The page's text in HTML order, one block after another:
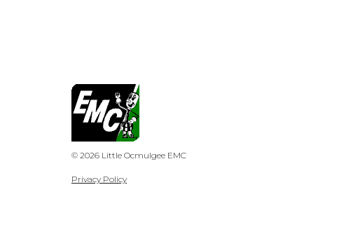
© 2026 Little Ocmulgee EMC
Privacy Policy